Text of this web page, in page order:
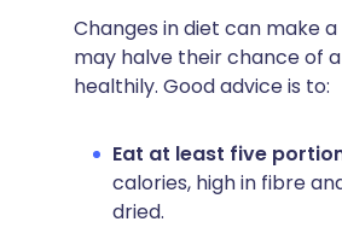
Changes in diet can make
may halve their chance of
healthily. Good advice is to:
Eat at least five
calories, high in fibre
dried.